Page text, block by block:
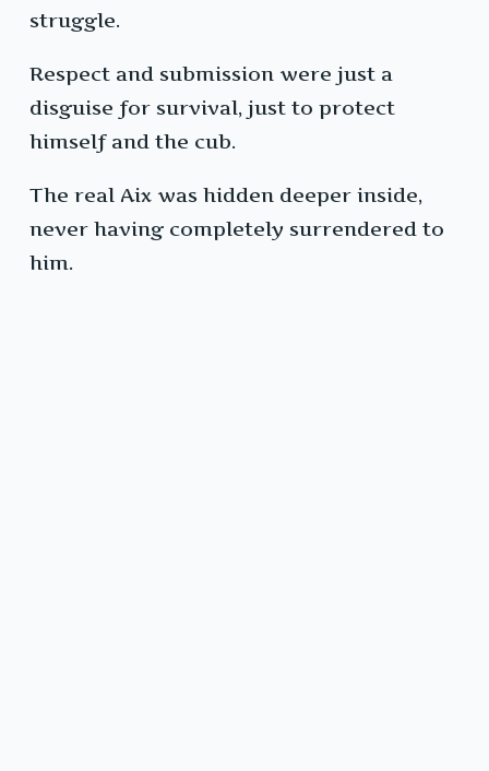
struggle.
Respect and submission were just a
disguise for survival, just to protect
himself and the cub.
The real Aix was hidden deeper inside,
never having completely surrendered to
him.